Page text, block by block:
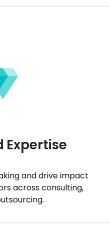
Expertise
and drive impact
across consulting,